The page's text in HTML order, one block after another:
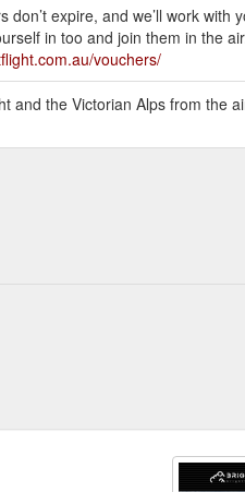
expire, and we’ll work with
in too and join them in the
vouchers/
and the Victorian Alps from the